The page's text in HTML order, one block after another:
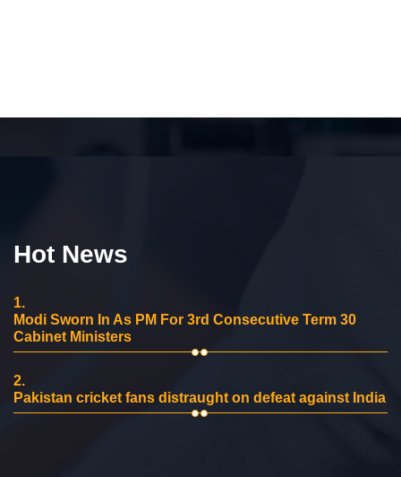
Hot News
1.
Modi Sworn In As PM For 3rd Consecutive Term 30
Cabinet Ministers
2.
Pakistan cricket fans distraught on defeat against India